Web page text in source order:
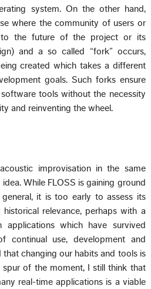
system. On the other hand,
where the community of users or
to the future of the project or its
and a so called “fork” occurs,
created which takes a different
goals. Such forks ensure
tools without the necessity
and reinventing the wheel.
improvisation in the same
While FLOSS is gaining ground
it is too early to assess its
historical relevance, perhaps with a
which have survived
continual use, development and
changing our habits and tools is
of the moment, I still think that
real-time applications is a viable